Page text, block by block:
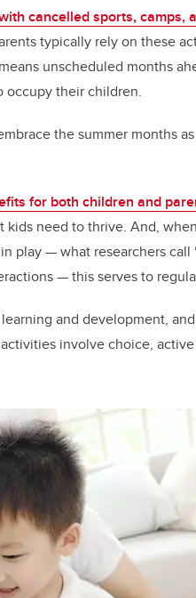
cancelled sports, camps,
typically rely on these
unscheduled months
their children.
the summer months
for both children and
need to thrive. And,
play — what researchers call
— this serves to
and development,
involve choice,